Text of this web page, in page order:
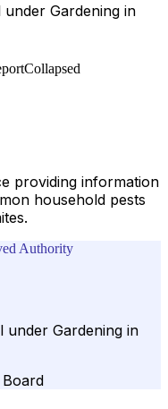
Gardening in
Collapsed
providing information
household pests
Authority
under Gardening in